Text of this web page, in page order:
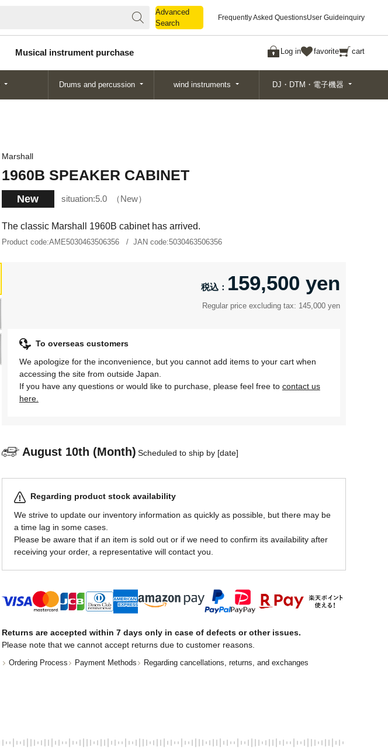
Advanced
Search
Frequently Asked QuestionsUser Guideinquiry
Musical instrument purchase Log in favorite cart
Search
Drums and percussion wind instruments DJ・DTM・電子機器
Marshall
1960B SPEAKER CABINET
New situation:5.0 New
The classic Marshall 1960B cabinet has arrived.
Product code:AME5030463506356 JAN code:5030463506356
159,500 yen
Regular price excluding tax: 145,000 yen
To overseas customers
We apologize for the inconvenience, but you cannot add items to your cart when
accessing the site from outside Japan.
If you have any questions or would like to purchase, please feel free to contact us
here.
August 10th (Month) Scheduled to ship by [date]
Regarding product stock availability
We strive to update our inventory information as quickly as possible, but there may be
a time lag in some cases.
Please be aware that if an item is sold out or if we need to confirm its availability after
receiving your order, a representative will contact you.
Returns are accepted within 7 days only in case of defects or other issues.
Please note that we cannot accept returns due to customer reasons.
Ordering Process Payment Methods Regarding cancellations, returns, and exchanges